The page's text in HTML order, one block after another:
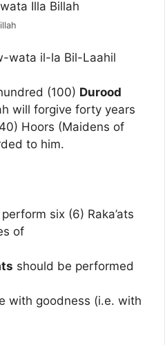
wata il-la Bil-Laahil
(100) Durood
will forgive forty years
Hoors (Maidens of
to him.
six (6) Raka’ats
of
should be performed
with goodness (i.e. with